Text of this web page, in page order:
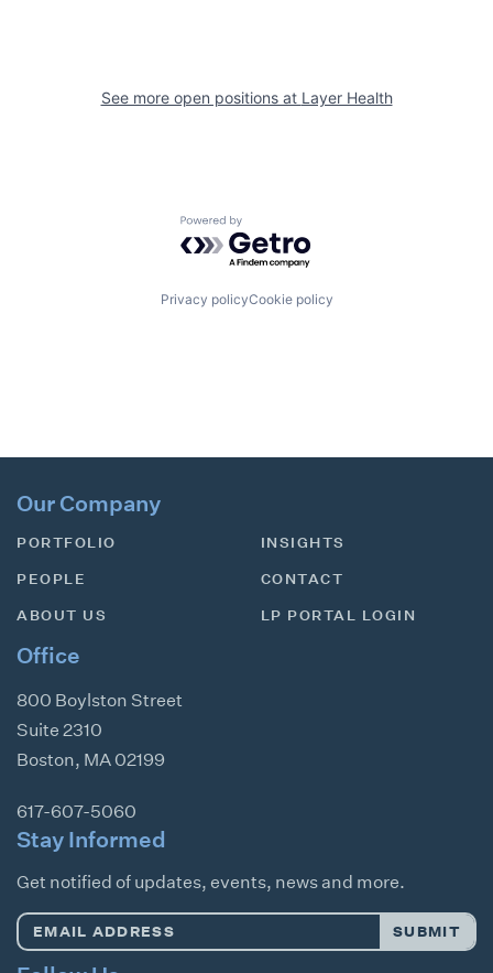
See more open positions at Layer Health
Powered by Getro.com
Privacy policyCookie policy
Our Company
PORTFOLIO
PEOPLE
ABOUT US
INSIGHTS
CONTACT
LP PORTAL LOGIN
Office
800 Boylston Street
Suite 2310
Boston, MA 02199
617-607-5060
Stay Informed
Get notified of updates, events, news and more.
Email
SUBMIT